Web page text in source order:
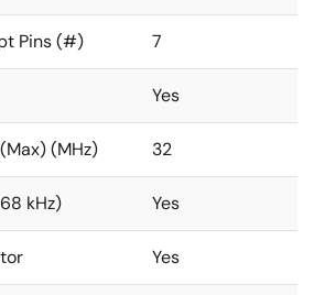
Pins (#) 7
Yes
(MHz) 32
kHz) Yes
Yes